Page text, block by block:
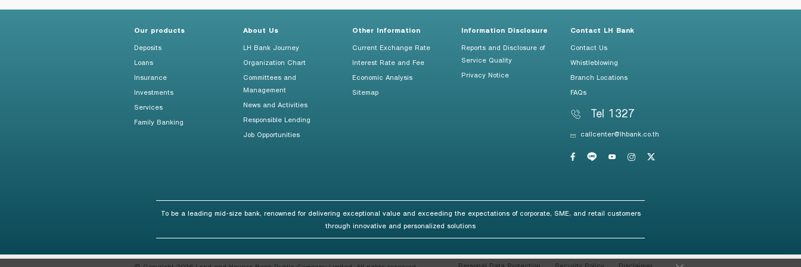
Foreigners
Our products
Deposits
Loans
Insurance
Investments
Services
Family Banking
About Us
LH Bank Journey
Organization Chart
Committees and
Management
News and Activities
Responsible Lending
Job Opportunities
Other Information
Current Exchange Rate
Interest Rate and Fee
Economic Analysis
Sitemap
Information Disclosure
Reports and Disclosure of
Service Quality
Privacy Notice
Contact LH Bank
Contact Us
Whistleblowing
Branch Locations
FAQs
Tel 1327
callcenter@lhbank.co.th
To be a leading mid-size bank, renowned for delivering exceptional value and exceeding the expectations of corporate, SME, and retail customers
through innovative and personalized solutions